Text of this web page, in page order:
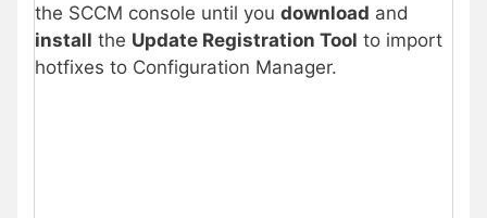
the SCCM console until you download and
install the Update Registration Tool to import
hotfixes to Configuration Manager.